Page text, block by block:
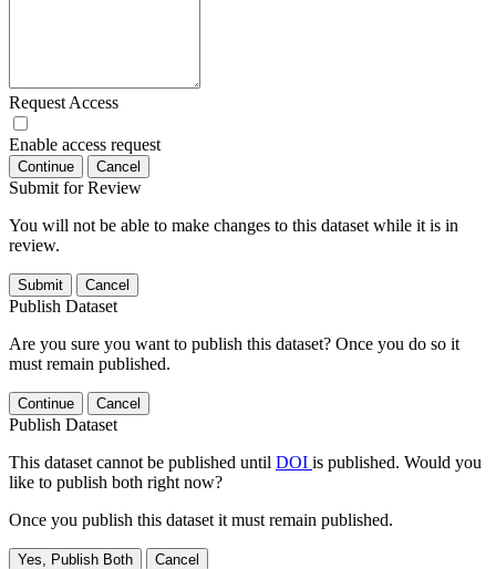
Request Access
Enable access request
Continue Cancel
Submit for Review
You will not be able to make changes to this dataset while it is in
review.
Submit Cancel
Publish Dataset
Are you sure you want to publish this dataset? Once you do so it
must remain published.
Continue Cancel
Publish Dataset
This dataset cannot be published until DOI is published. Would you
like to publish both right now?
Once you publish this dataset it must remain published.
Yes, Publish Both Cancel